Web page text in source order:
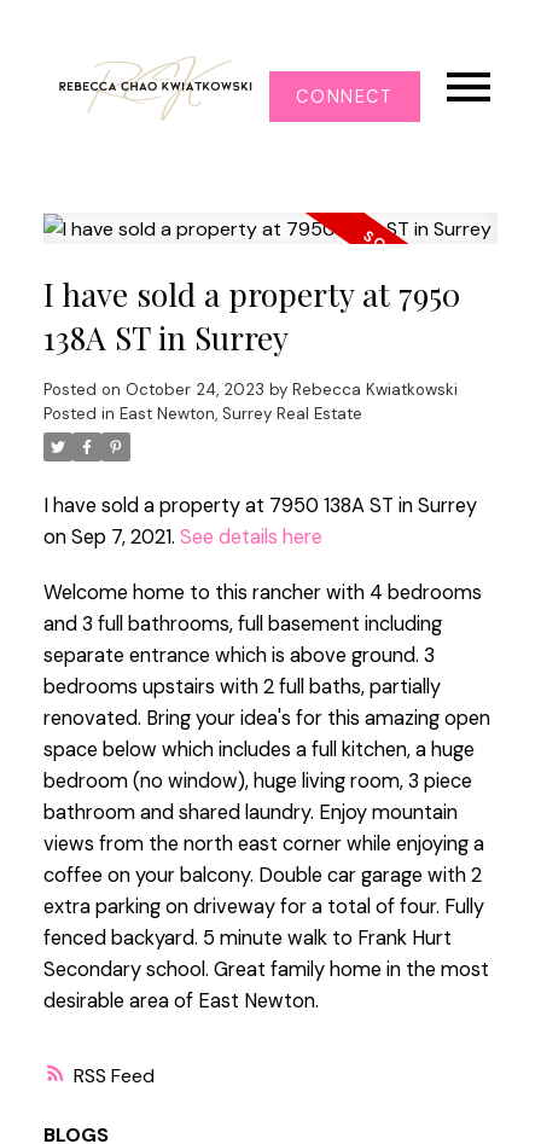
CONNECT
RSS
I have sold a property at 7950
138A ST in Surrey
Posted on October 24, 2023 by Rebecca Kwiatkowski
Posted in East Newton, Surrey Real Estate
I have sold a property at 7950 138A ST in Surrey
on Sep 7, 2021. See details here
Welcome home to this rancher with 4 bedrooms
and 3 full bathrooms, full basement including
separate entrance which is above ground. 3
bedrooms upstairs with 2 full baths, partially
renovated. Bring your idea's for this amazing open
space below which includes a full kitchen, a huge
bedroom (no window), huge living room, 3 piece
bathroom and shared laundry. Enjoy mountain
views from the north east corner while enjoying a
coffee on your balcony. Double car garage with 2
extra parking on driveway for a total of four. Fully
fenced backyard. 5 minute walk to Frank Hurt
Secondary school. Great family home in the most
desirable area of East Newton.
BLOGS